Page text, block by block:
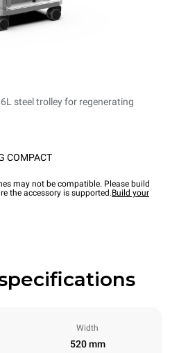
steel trolley for regenerating
COMPACT
may not be compatible. Please build
the accessory is supported.Build your
Width
520 mm